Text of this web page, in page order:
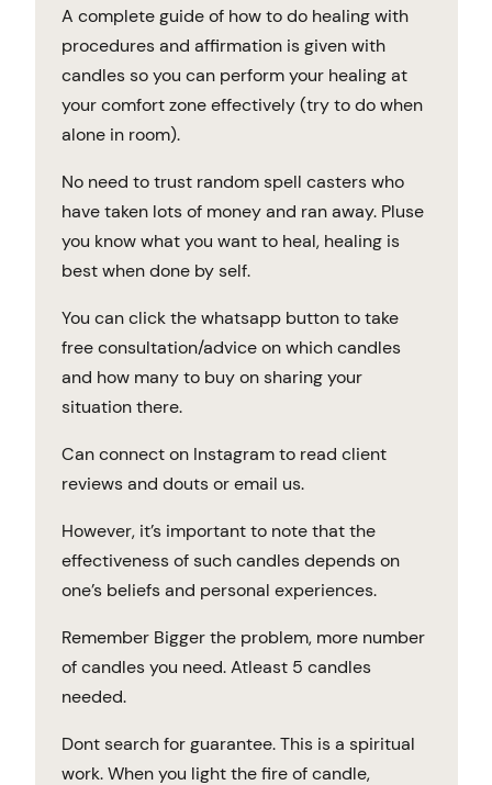
A complete guide of how to do healing with
procedures and affirmation is given with
candles so you can perform your healing at
your comfort zone effectively (try to do when
alone in room).
No need to trust random spell casters who
have taken lots of money and ran away. Pluse
you know what you want to heal, healing is
best when done by self.
You can click the whatsapp button to take
free consultation/advice on which candles
and how many to buy on sharing your
situation there.
Can connect on Instagram to read client
reviews and douts or email us.
However, it’s important to note that the
effectiveness of such candles depends on
one’s beliefs and personal experiences.
Remember Bigger the problem, more number
of candles you need. Atleast 5 candles
needed.
Dont search for guarantee. This is a spiritual
work. When you light the fire of candle,